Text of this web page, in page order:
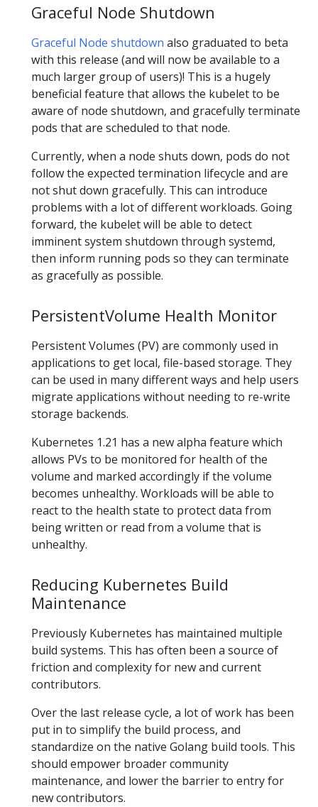
Graceful Node Shutdown
Graceful Node shutdown also graduated to beta
with this release (and will now be available to a
much larger group of users)! This is a hugely
beneficial feature that allows the kubelet to be
aware of node shutdown, and gracefully terminate
pods that are scheduled to that node.
Currently, when a node shuts down, pods do not
follow the expected termination lifecycle and are
not shut down gracefully. This can introduce
problems with a lot of different workloads. Going
forward, the kubelet will be able to detect
imminent system shutdown through systemd,
then inform running pods so they can terminate
as gracefully as possible.
PersistentVolume Health Monitor
Persistent Volumes (PV) are commonly used in
applications to get local, file-based storage. They
can be used in many different ways and help users
migrate applications without needing to re-write
storage backends.
Kubernetes 1.21 has a new alpha feature which
allows PVs to be monitored for health of the
volume and marked accordingly if the volume
becomes unhealthy. Workloads will be able to
react to the health state to protect data from
being written or read from a volume that is
unhealthy.
Reducing Kubernetes Build
Maintenance
Previously Kubernetes has maintained multiple
build systems. This has often been a source of
friction and complexity for new and current
contributors.
Over the last release cycle, a lot of work has been
put in to simplify the build process, and
standardize on the native Golang build tools. This
should empower broader community
maintenance, and lower the barrier to entry for
new contributors.